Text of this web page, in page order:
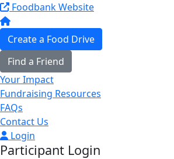
Foodbank Website
Create a Food Drive
Find a Friend
Your Impact
Fundraising Resources
FAQs
Contact Us
Login
Participant Login